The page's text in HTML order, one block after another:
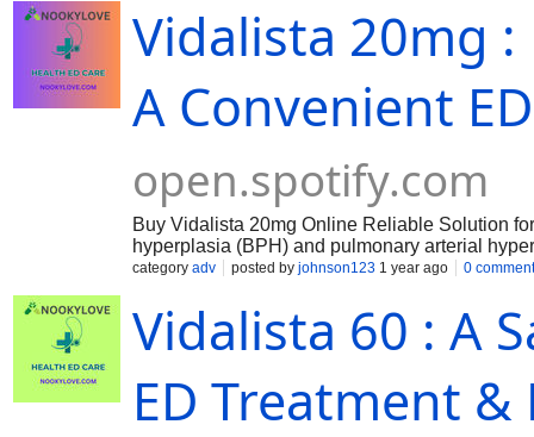
and effective treatment for erectile
blood vessels in the penis, allowing for
???? https://smarttechnologies.academy/
couples/admin/group-cover-image/ https://
Vidalista 20mg :
A Convenient
open.spotify.com
Buy Vidalista 20mg Online Reliable Solution
hyperplasia (BPH) and pulmonary arterial
a versatile and effective option. This guide
category adv posted by johnson123 1 year ago 0
Vidalista 60 : A
ED Treatment